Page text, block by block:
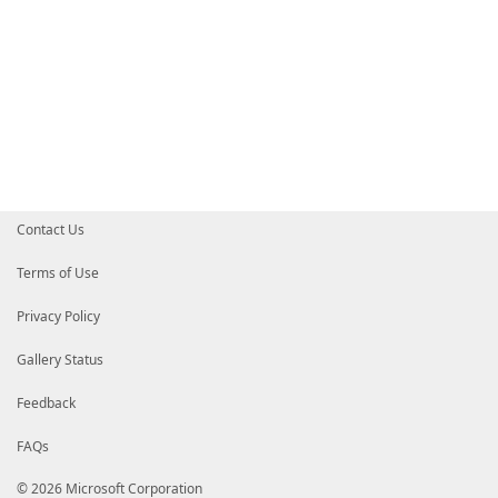
Contact Us
Terms of Use
Privacy Policy
Gallery Status
Feedback
FAQs
© 2026 Microsoft Corporation